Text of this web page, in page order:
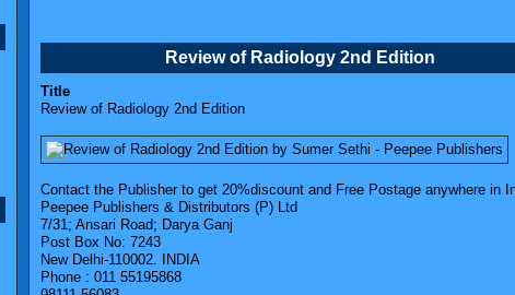
Review of Radiology 2nd Edition
Title
Review of Radiology 2nd Edition
Contact the Publisher to get 20%discount and Free Postage anywhere in
Peepee Publishers & Distributors (P) Ltd
7/31; Ansari Road; Darya Ganj
Post Box No: 7243
New Delhi-110002. INDIA
Phone : 011 55195868